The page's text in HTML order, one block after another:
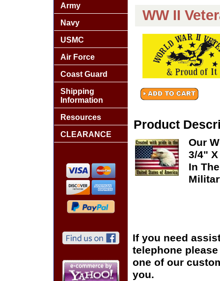
WW II
Product
Our
3/4"
In
If you need
telephone
one of our
you.
Army
Navy
USMC
Air Force
Coast Guard
Shipping
Information
Resources
CLEARANCE